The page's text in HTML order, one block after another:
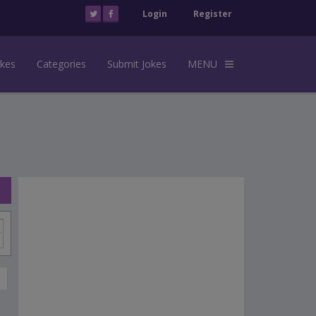
Login Register
Categories Submit Jokes MENU